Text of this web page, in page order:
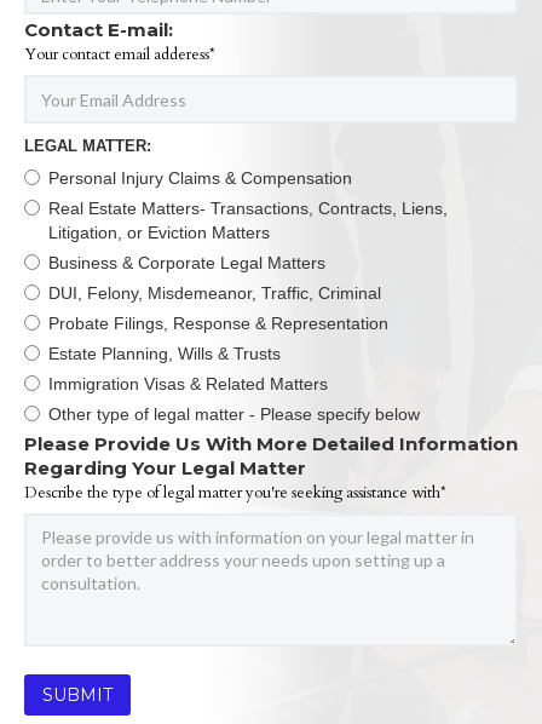
Contact E-mail:
Your contact email adderess*
LEGAL MATTER:
Personal Injury Claims & Compensation
Real Estate Matters- Transactions, Contracts, Liens,
Litigation, or Eviction Matters
Business & Corporate Legal Matters
DUI, Felony, Misdemeanor, Traffic, Criminal
Probate Filings, Response & Representation
Estate Planning, Wills & Trusts
Immigration Visas & Related Matters
Other type of legal matter - Please specify below
Please Provide Us With More Detailed Information
Regarding Your Legal Matter
Describe the type of legal matter you're seeking assistance with*